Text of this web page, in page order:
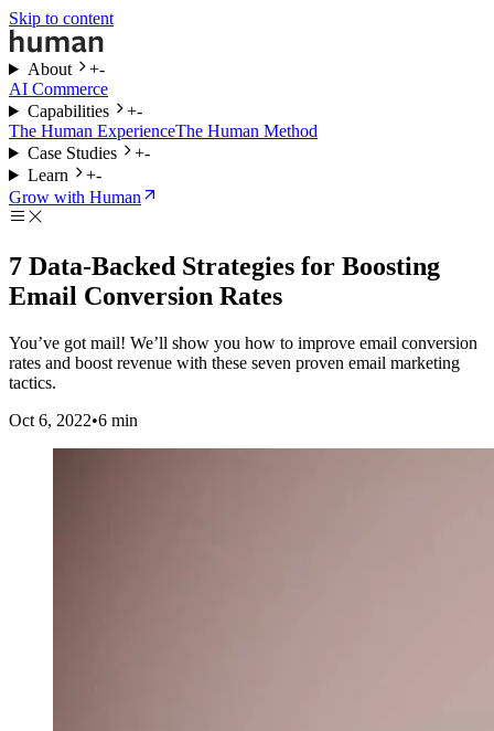
Skip to content
About +-
AI Commerce
Capabilities
+-
The Human ExperienceThe Human Method
Case Studies
+-
Learn
+-
Grow with Human
7 Data-Backed Strategies for Boosting
Email Conversion Rates
You’ve got mail! We’ll show you how to improve email conversion
rates and boost revenue with these seven proven email marketing
tactics.
Oct 6, 2022•6 min